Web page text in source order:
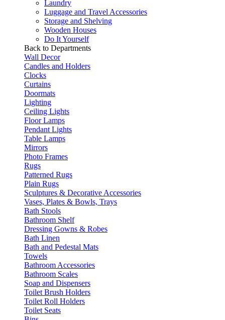
Laundry
Luggage and Travel Accessories
Storage and Shelving
Wooden Houses
Do It Yourself
Back to Departments
Wall Decor
Candles and Holders
Clocks
Curtains
Doormats
Lighting
Ceiling Lights
Floor Lamps
Pendant Lights
Table Lamps
Mirrors
Photo Frames
Rugs
Patterned Rugs
Plain Rugs
Sculptures & Decorative Accessories
Vases, Plates & Bowls, Trays
Bath Stools
Bathroom Shelf
Dressing Gowns & Robes
Bath Linen
Bath and Pedestal Mats
Towels
Bathroom Accessories
Bathroom Scales
Soap and Dispensers
Toilet Brush Holders
Toilet Roll Holders
Toilet Seats